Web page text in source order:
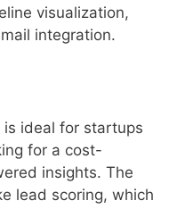
visualization,
integration.
is ideal for startups
for a cost-
insights. The
lead scoring, which